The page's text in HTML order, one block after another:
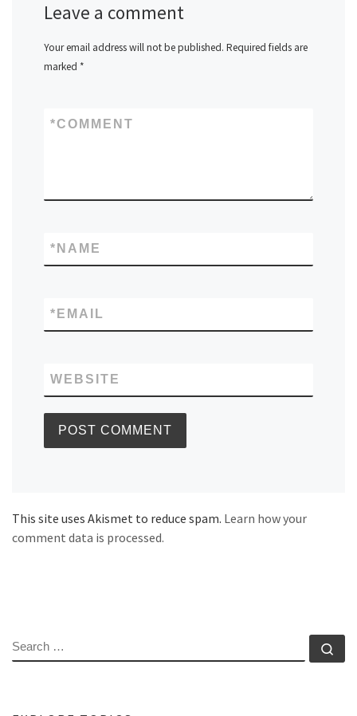
Leave a comment
Your email address will not be published. Required fields are
marked *
COMMENT
*
NAME
*
EMAIL
*
WEBSITE
This site uses Akismet to reduce spam. Learn how your
comment data is processed.
SEARCH